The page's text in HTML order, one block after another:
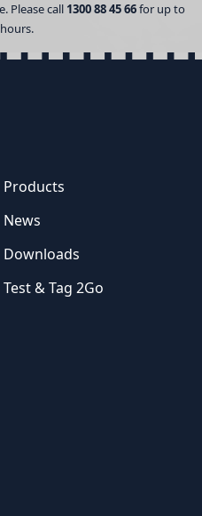
Please call 1300 88 45 66for up to
Products
News
Downloads
Test & Tag 2Go